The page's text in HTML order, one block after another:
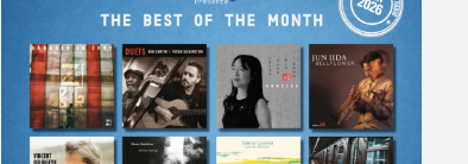
MONTH
THE
BEST